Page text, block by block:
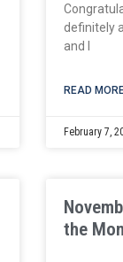
definitely
and I
READ
February 7,
the